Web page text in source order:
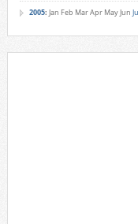
2005: Jan Feb MarApr MayJun